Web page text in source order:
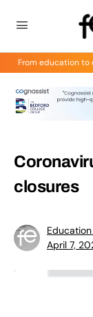
From education
closures
April 7,